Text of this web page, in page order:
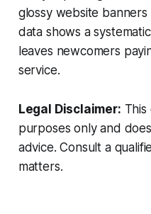
glossy website
data shows a
leaves newcomers
service.
Legal Disclaimer:
purposes only and
advice. Consult a
matters.